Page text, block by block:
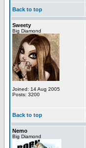
Back to top
Sweety
Big Diamond
Joined: 14 Aug 2005
Posts: 3200
Back to top
Nemo
Big Diamond